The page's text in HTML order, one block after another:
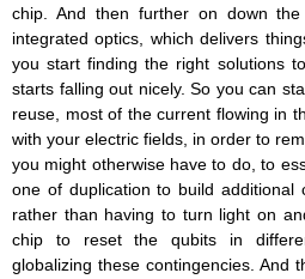
chip. And then further on down
integrated optics, which delivers
you start finding the right solutions
starts falling out nicely. So you can
reuse, most of the current flowing in
with your electric fields, in order to
you might otherwise have to do, to
one of duplication to build additional
rather than having to turn light on
chip to reset the qubits in
globalizing these contingencies. And